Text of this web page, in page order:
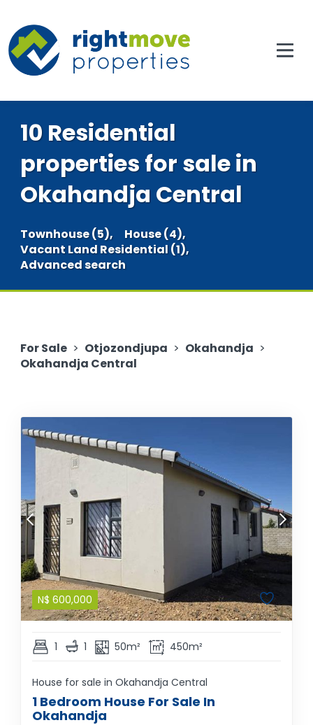
10 Residential
properties for sale in
Okahandja Central
Townhouse (5),
House (4),
Vacant Land Residential (1),
Advanced search
For Sale > Otjozondjupa > Okahandja >
Okahandja Central
N$ 600,000
1 1 50m² 450m²
House for sale in Okahandja Central
1 Bedroom House For Sale In
Okahandja